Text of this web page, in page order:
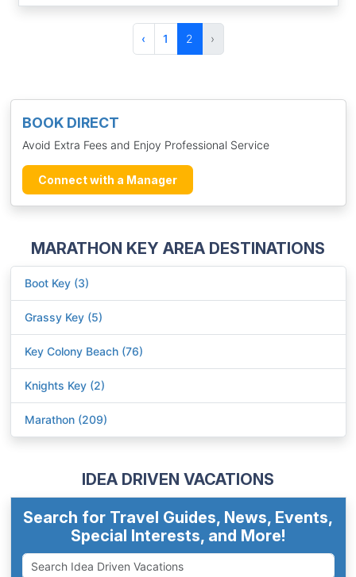
BOOK DIRECT
Avoid Extra Fees and Enjoy Professional Service
Connect with a Manager
MARATHON KEY AREA DESTINATIONS
Boot Key (3)
Grassy Key (5)
Key Colony Beach (76)
Knights Key (2)
Marathon (209)
IDEA DRIVEN VACATIONS
Search for Travel Guides, News, Events,
Special Interests, and More!
‹ 1 2 ›